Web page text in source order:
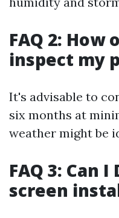
FAQ 2:
inspect my
It's advisable to
six months at
weather might be
FAQ 3: Can
screen